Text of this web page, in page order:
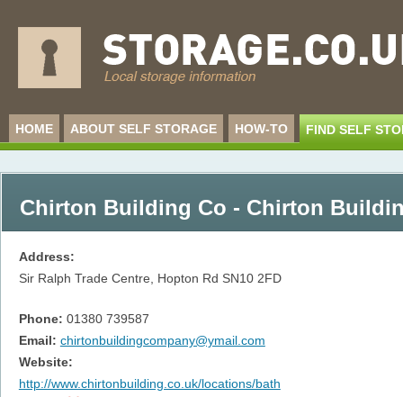
HOME ABOUT SELF STORAGE HOW-TO FIND SELF
Chirton Building Co - Chirton
Address:
Sir Ralph Trade Centre, Hopton Rd SN10 2FD
Phone: 01380 739587
Email: chirtonbuildingcompany@ymail.com
Website:
http://www.chirtonbuilding.co.uk/locations/bath